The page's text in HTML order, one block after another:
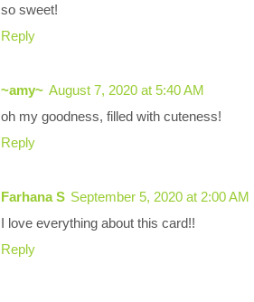
so sweet!
Reply
~amy~ August 7, 2020 at 5:40 AM
oh my goodness, filled with cuteness!
Reply
Farhana S September 5, 2020 at 2:00 AM
I love everything about this card!!
Reply